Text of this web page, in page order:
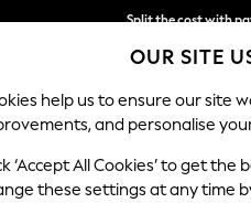
Split the cost with
Next day delivery -
SCHOOL BABY
OUR SITE
help us to ensure our site
and personalise
‘Accept All Cookies’ to get
these settings at any time